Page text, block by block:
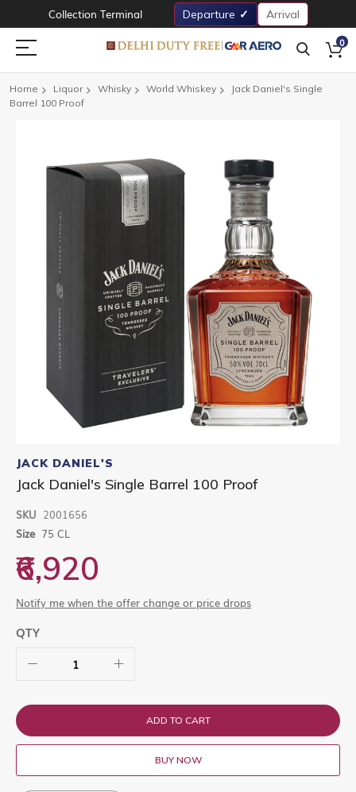
Collection Terminal Departure Arrival
0
Home Liquor Whisky World Whiskey
Jack Daniel's Single
Barrel 100 Proof
to
the
beginning
the
images
JACK DANIEL'S
Jack Daniel's Single Barrel 100 Proof
SKU 2001656
Size 75 CL
₹6,920
Notify me when the offer change or price drops
QTY
ADD TO CART
BUY NOW